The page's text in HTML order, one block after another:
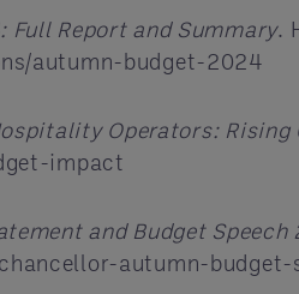
Full Report and Summary.
autumn-budget-2024
Operators: Rising
impact
and Budget Speech
autumn-